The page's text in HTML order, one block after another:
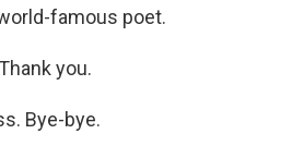
famous poet.
you.
Bye-bye.